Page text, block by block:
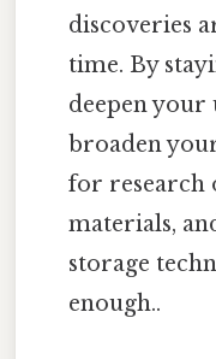
discoveries
time. By
deepen your
broaden
for research
materials,
storage
enough..